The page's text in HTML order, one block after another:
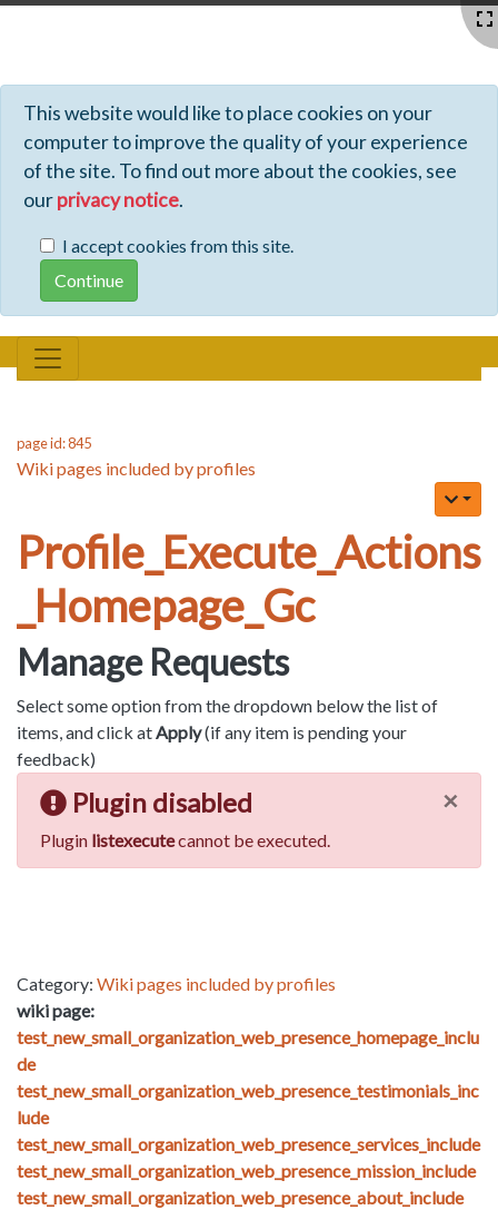
This website would like to place cookies on your
computer to improve the quality of your experience
of the site. To find out more about the cookies, see
ourprivacy notice.
I accept cookies from this site.
page id: 845
Wiki pages included by profiles
Profile_Execute_Actions
_Homepage_Gc
Manage Requests
Select some option from the dropdown below the list of
items, and click atApply(if any item is pending your
feedback)
×
Plugin disabled
Plugin listexecutecannot be executed.
Category: Wiki pages included by profiles
wiki page:
test_new_small_organization_web_presence_homepage_inclu
de
test_new_small_organization_web_presence_testimonials_inc
lude
test_new_small_organization_web_presence_services_include
test_new_small_organization_web_presence_mission_include
test_new_small_organization_web_presence_about_include
Profiles - Tiki Wiki CMS Groupware